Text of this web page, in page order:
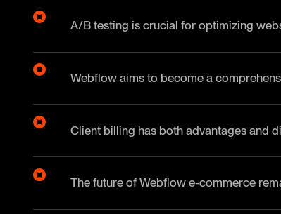
A/B testing is crucial for optimizing
Webflow aims to become a
Client billing has both advantages and
The future of Webflow e-commerce